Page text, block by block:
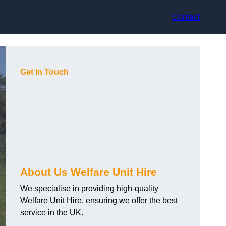
Contact
Get In Touch
About Us Welfare Unit Hire
We specialise in providing high-quality
Welfare Unit Hire, ensuring we offer the best
service in the UK.